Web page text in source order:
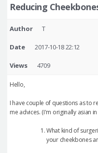
Reducing
Author T
Date 2017-10-18 22:12
Views 4709
Hello,
I have couple of questions as to
me advices. (I'm originally asian
What kind of
your cheekbones